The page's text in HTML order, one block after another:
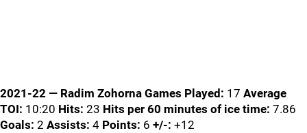
2021-22 — Radim Zohorna Games Played: 17 Average
TOI: 10:20 Hits: 23 Hits per 60 minutes of ice time: 7.86
Goals: 2 Assists: 4 Points: 6 +/-: +12